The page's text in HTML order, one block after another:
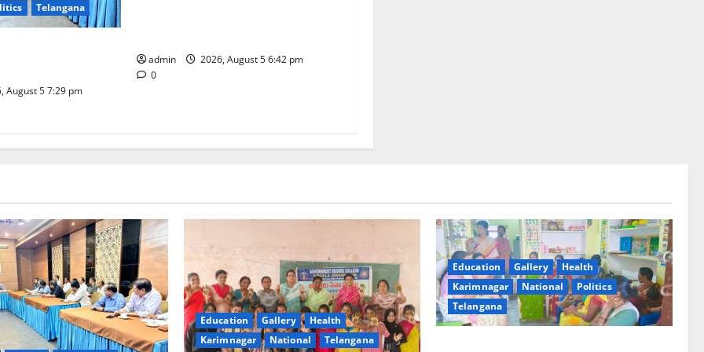
Telangana
August 5 7:29 pm
admin
2026, August 5 6:42 pm
0
Education Gallery
Health
Karimnagar
National Telangana
Education Gallery
Health
Karimnagar
National
Politics
Telangana